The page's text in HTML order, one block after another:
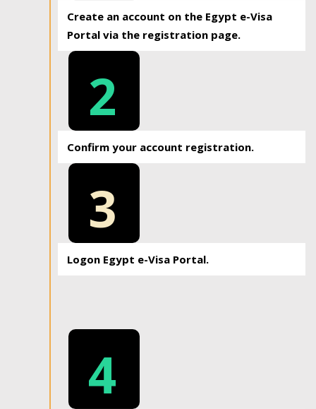
Create an account on the Egypt e-Visa
Portal via the registration page.
2
Confirm your account registration.
3
Logon Egypt e-Visa Portal.
4